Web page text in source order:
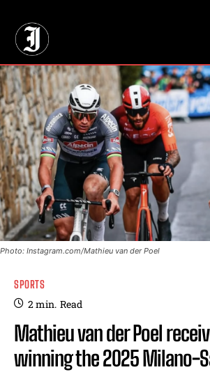
Photo: Instagram.com/Mathieu van der Poel
SPORTS
2min. Read
Mathieu van der Poel
winning the 2025 Milano-